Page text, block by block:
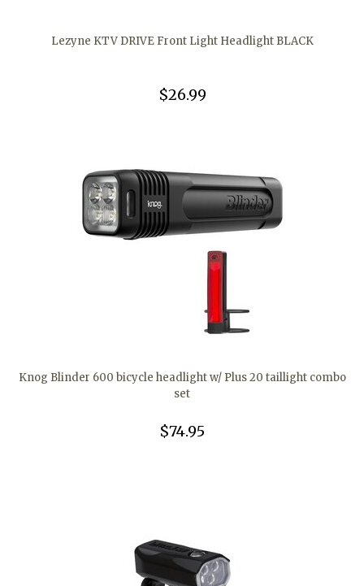
Lezyne KTV DRIVE Front Light Headlight BLACK
$26.99
Knog Blinder 600 bicycle headlight w/ Plus 20 taillight combo
set
$74.95